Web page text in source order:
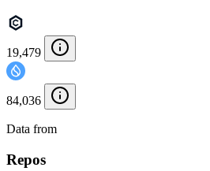
19,479
84,036
Data from
Repos